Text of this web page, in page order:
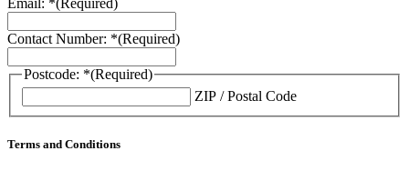
Contact Number: *(Required)
Postcode: *(Required)
ZIP / Postal Code
Terms and Conditions